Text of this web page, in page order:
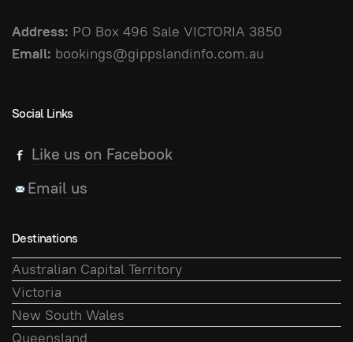
Address: PO Box 496 Sale VICTORIA 3850
Email: bookings@gippslandinfo.com.au
Social Links
Like us on Facebook
Email us
Destinations
Australian Capital Territory
Victoria
New South Wales
Queensland